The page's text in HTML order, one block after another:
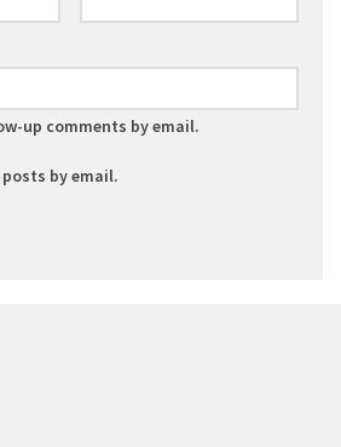
up comments by email.
by email.